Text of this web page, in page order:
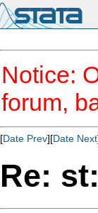
Notice:
forum,
[Date Prev][Date Next
Re: